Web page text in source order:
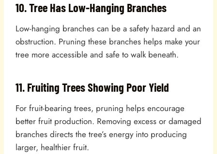
10. Tree Has Low-Hanging Branches
Low-hanging branches can be a safety hazard and an
obstruction. Pruning these branches helps make your
tree more accessible and safe to walk beneath.
11. Fruiting Trees Showing Poor Yield
For fruit-bearing trees, pruning helps encourage
better fruit production. Removing excess or damaged
branches directs the tree’s energy into producing
larger, healthier fruit.